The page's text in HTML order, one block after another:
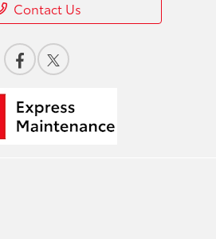
Contact Us